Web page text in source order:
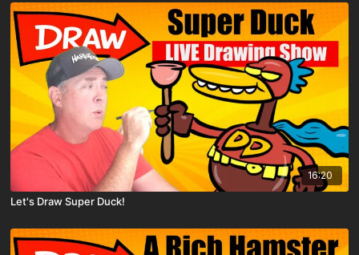
16:20
Let's Draw Super Duck!